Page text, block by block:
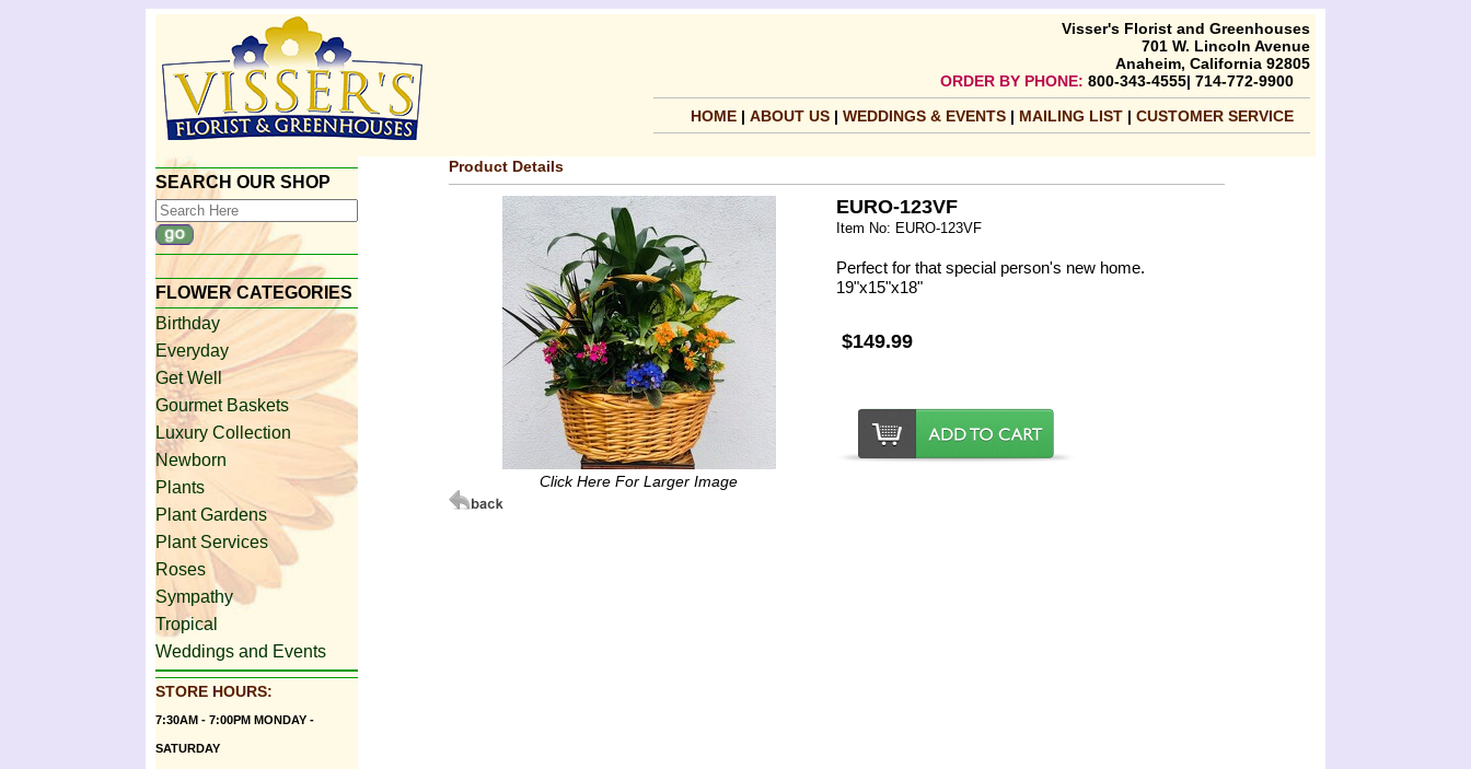
Visser's Florist and Greenhouses
701 W. Lincoln Avenue
Anaheim, California 92805
ORDER BY PHONE: 800-343-4555| 714-772-9900
HOME| ABOUT US | WEDDINGS & EVENTS | MAILING LIST | CUSTOMER SERVICE
SEARCH OUR SHOP
FLOWER CATEGORIES
Birthday
Everyday
Get Well
Gourmet Baskets
Luxury Collection
Newborn
Plants
Plant Gardens
Plant Services
Roses
Sympathy
Tropical
Weddings and Events
STORE HOURS:
7:30AM - 7:00PM MONDAY -
SATURDAY
Product Details
Click Here For Larger Image
EURO-123VF
Item No: EURO-123VF
Perfect for that special person's new home.
19"x15"x18"
$149.99